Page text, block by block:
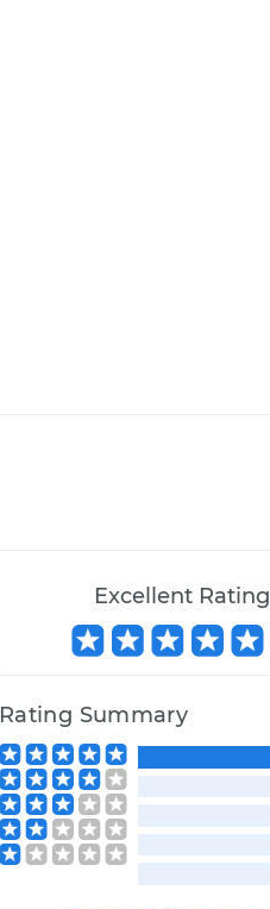
Excellent Rating
Rating Summary